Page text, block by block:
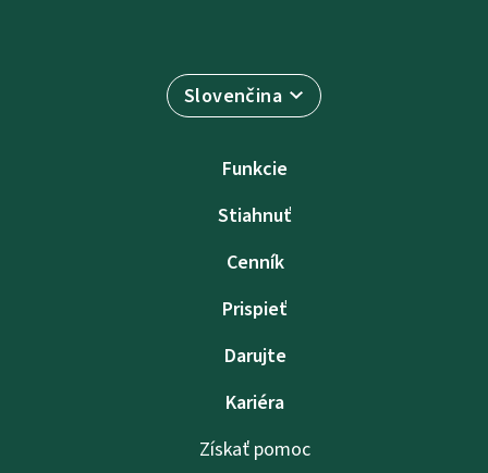
Slovenčina
Funkcie
Stiahnuť
Cenník
Prispieť
Darujte
Kariéra
Získať pomoc